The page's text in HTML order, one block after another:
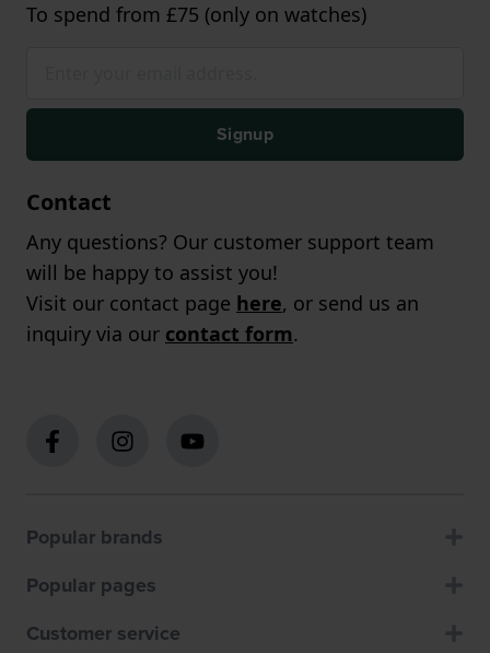
To spend from £75 (only on watches)
Signup
Contact
Any questions? Our customer support team
will be happy to assist you!
Visit our contact page here, or send us an
inquiry via our contact form.
Popular brands
Popular pages
Customer service